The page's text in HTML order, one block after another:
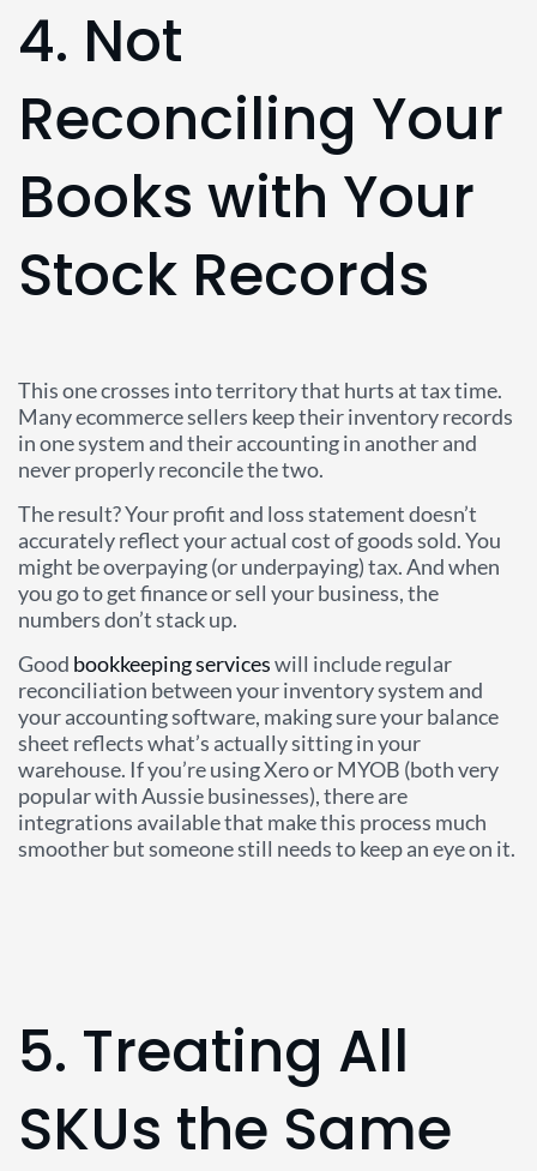
4. Not
Reconciling Your
Books with Your
Stock Records
This one crosses into territory that hurts at tax time.
Many ecommerce sellers keep their inventory records
in one system and their accounting in another and
never properly reconcile the two.
The result? Your profit and loss statement doesn’t
accurately reflect your actual cost of goods sold. You
might be overpaying (or underpaying) tax. And when
you go to get finance or sell your business, the
numbers don’t stack up.
Good bookkeeping serviceswill include regular
reconciliation between your inventory system and
your accounting software, making sure your balance
sheet reflects what’s actually sitting in your
warehouse. If you’re using Xero or MYOB (both very
popular with Aussie businesses), there are
integrations available that make this process much
smoother but someone still needs to keep an eye on it.
5. Treating All
SKUs the Same